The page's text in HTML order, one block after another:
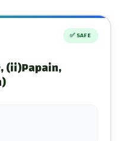
✅ SAFE
(ii)Papain,